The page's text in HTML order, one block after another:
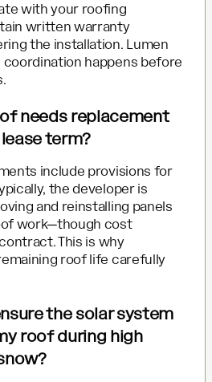
with your roofing
written warranty
the installation. Lumen
coordination happens before
needs replacement
term?
include provisions for
the developer is
and reinstalling panels
work—though cost
This is why
roof life carefully
the solar system
roof during high